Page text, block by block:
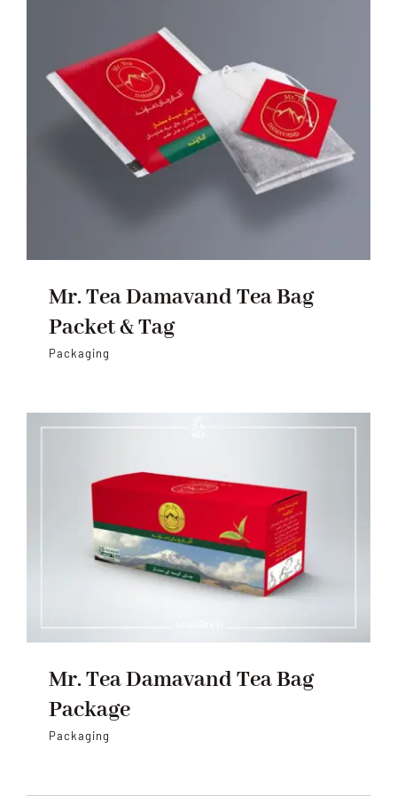
Mr. Tea Damavand Tea Bag
Packet & Tag
Packaging
Mr. Tea Damavand Tea Bag
Package
Packaging